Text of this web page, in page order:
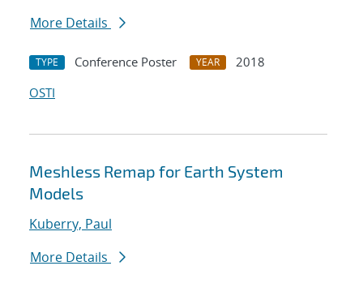
More Details
TYPE Conference Poster YEAR
2018
OSTI
Meshless Remap for Earth System
Models
Kuberry, Paul
More Details